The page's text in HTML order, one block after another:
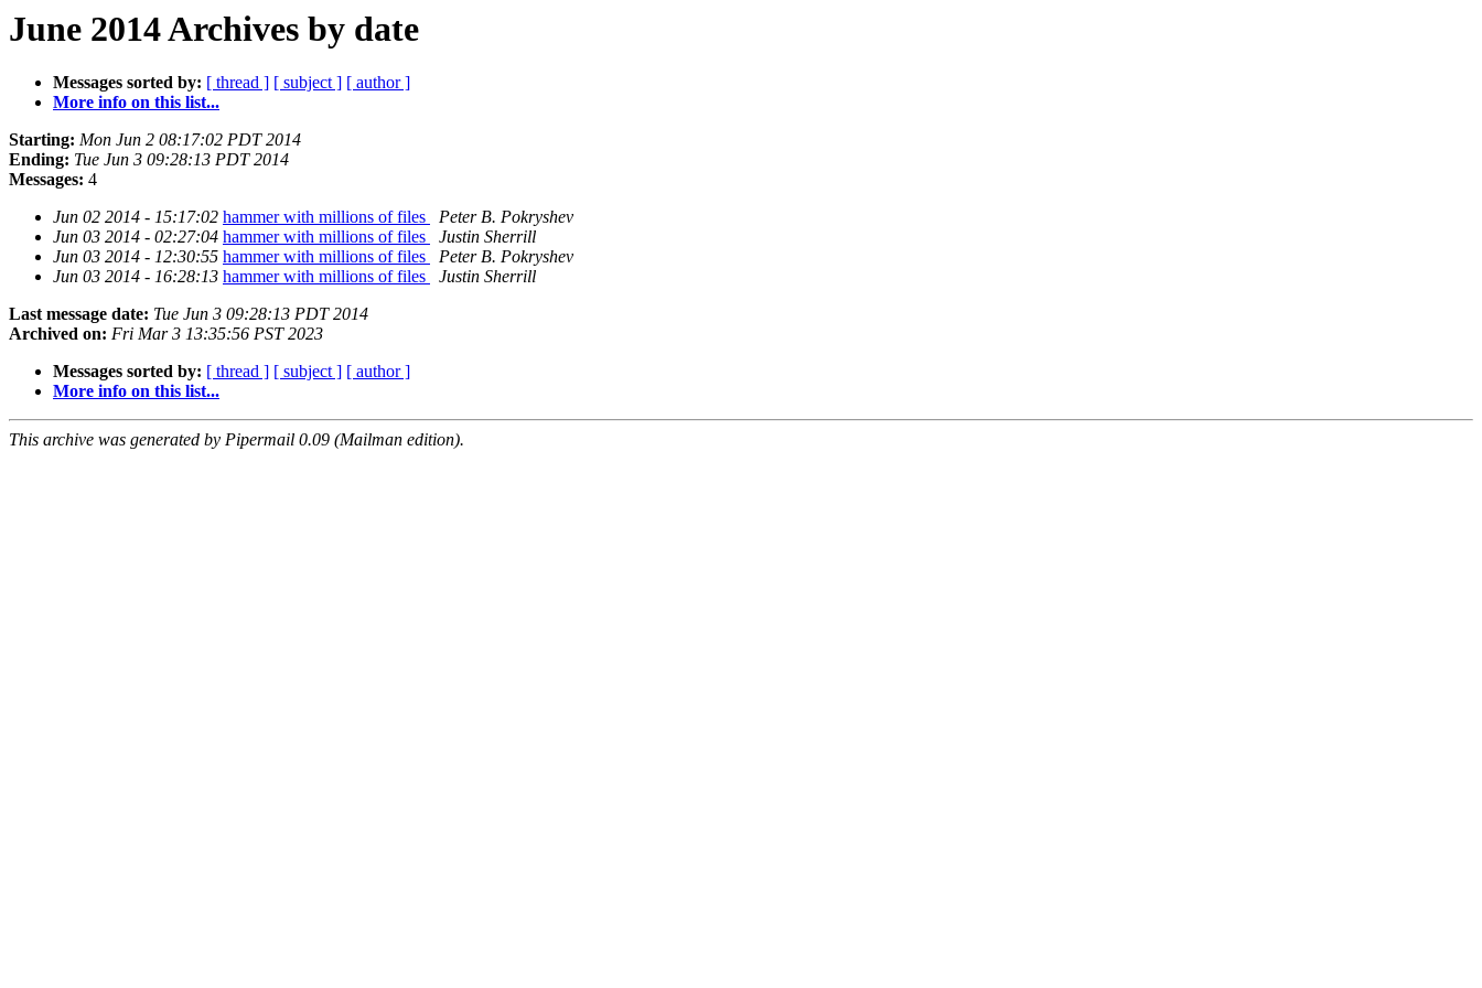
June 2014 Archives by date
Messages sorted by: [ thread ] [ subject ] [ author ]
More info on this list...
Starting: Mon Jun 2 08:17:02 PDT 2014
Ending: Tue Jun 3 09:28:13 PDT 2014
Messages: 4
Jun 02 2014 - 15:17:02 hammer with millions of files
Peter B. Pokryshev
Jun 03 2014 - 02:27:04 hammer with millions of files
Justin Sherrill
Jun 03 2014 - 12:30:55 hammer with millions of files
Peter B. Pokryshev
Jun 03 2014 - 16:28:13 hammer with millions of files
Justin Sherrill
Last message date: Tue Jun 3 09:28:13 PDT 2014
Archived on: Fri Mar 3 13:35:56 PST 2023
Messages sorted by: [ thread ] [ subject ] [ author ]
More info on this list...
This archive was generated by Pipermail 0.09 (Mailman edition).